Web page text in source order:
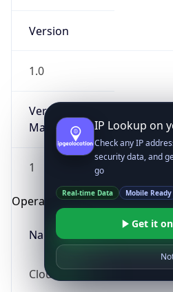
Version
1.0
Version
Major
1
Operating System
Name
Cloud
IP Lookup on
Check any IP
security data, and
go
Real-time Data Mobile Ready
Get it